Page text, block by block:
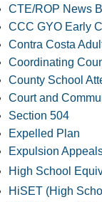
CTE/ROP News
CCC GYO Early
Contra Costa
Coordinating
County School
Court and
Section 504
Expelled Plan
Expulsion
High School
HiSET (High